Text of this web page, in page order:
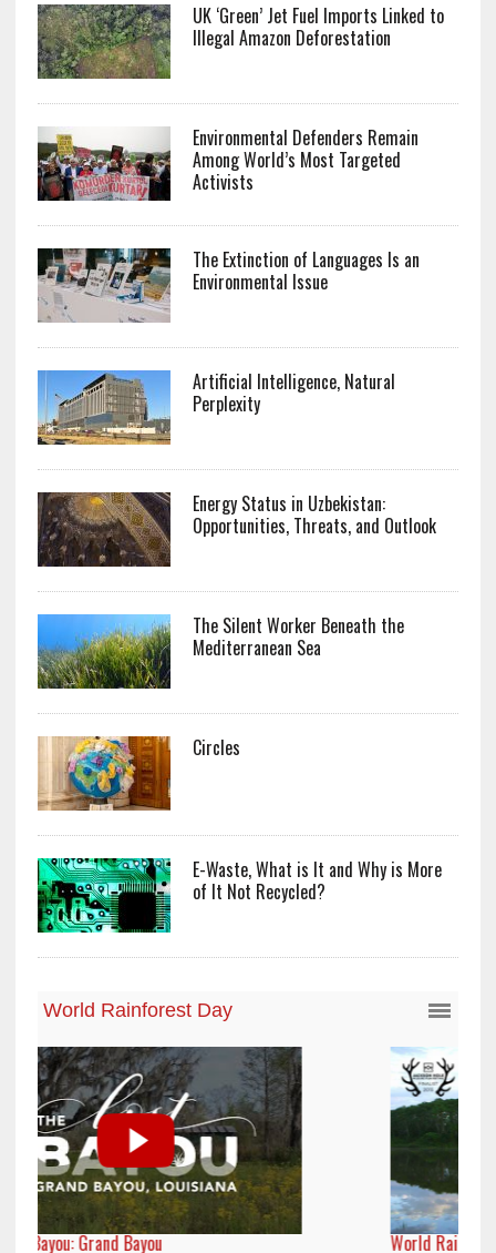
UK ‘Green’ Jet Fuel Imports Linked to
Illegal Amazon Deforestation
Environmental Defenders Remain
Among World’s Most Targeted
Activists
The Extinction of Languages Is an
Environmental Issue
Artificial Intelligence, Natural
Perplexity
Energy Status in Uzbekistan:
Opportunities, Threats, and Outlook
The Silent Worker Beneath the
Mediterranean Sea
Circles
E-Waste, What is It and Why is More
of It Not Recycled?
World Rainforest Day